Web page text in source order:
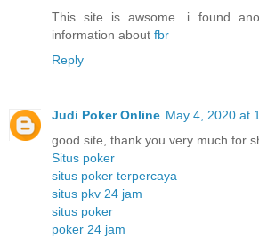
This site is awsome. i found
information about fbr
Reply
Judi Poker Online May 4, 2020 at
good site, thank you very much for
Situs poker
situs poker terpercaya
situs pkv 24 jam
situs poker
poker 24 jam